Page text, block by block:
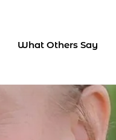
What Others Say